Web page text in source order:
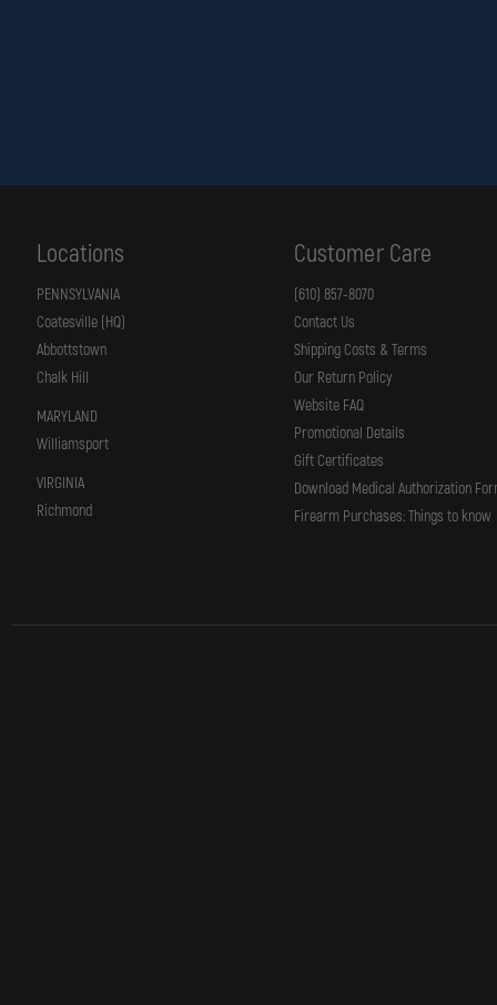
Locations
PENNSYLVANIA
Coatesville (HQ)
Abbottstown
Chalk Hill
MARYLAND
Williamsport
VIRGINIA
Richmond
Customer Care
(610) 857-8070
Contact Us
Shipping Costs & Terms
Our Return Policy
Website FAQ
Promotional Details
Gift Certificates
Download Medical Authorization
Firearm Purchases: Things to know